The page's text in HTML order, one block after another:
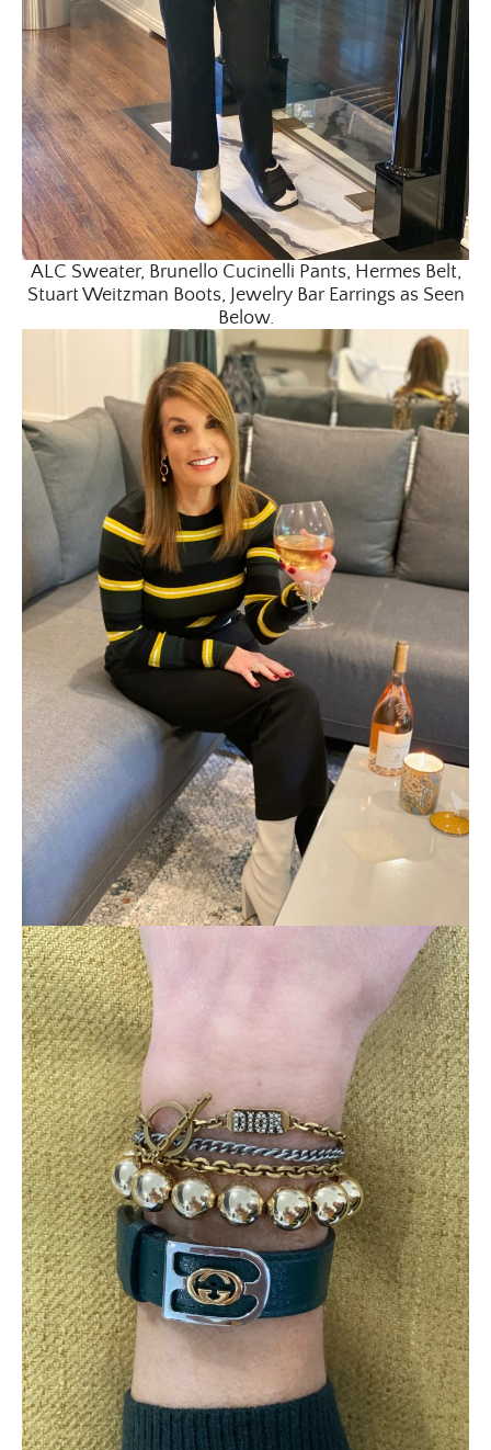
ALC Sweater, Brunello Cucinelli Pants, Hermes Belt,
Stuart Weitzman Boots, Jewelry Bar Earrings as Seen
Below.